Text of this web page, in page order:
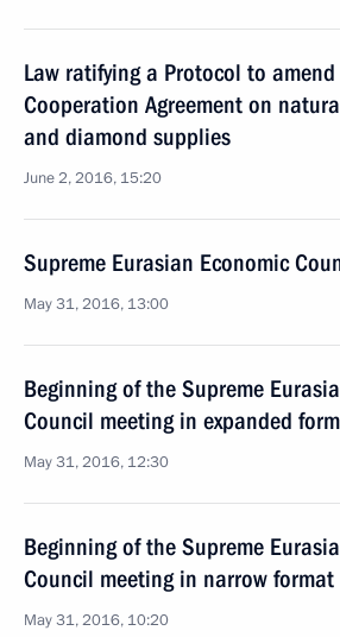
Law ratifying a Protocol to
Cooperation Agreement on
and diamond supplies
June 2, 2016, 15:20
Supreme Eurasian Economic
May 31, 2016, 13:00
Beginning of the Supreme
Council meeting in expanded
May 31, 2016, 12:30
Beginning of the Supreme
Council meeting in narrow format
May 31, 2016, 10:20